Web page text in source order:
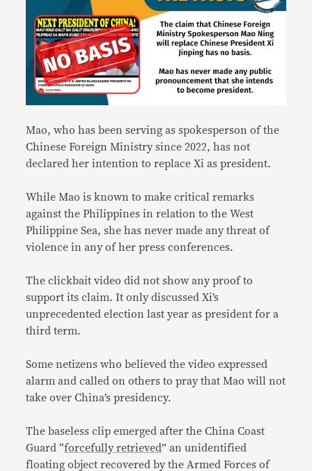
Mao, who has been serving as spokesperson of the
Chinese Foreign Ministry since 2022, has not
declared her intention to replace Xi as president.
While Mao is known to make critical remarks
against the Philippines in relation to the West
Philippine Sea, she has never made any threat of
violence in any of her press conferences.
The clickbait video did not show any proof to
support its claim. It only discussed Xi’s
unprecedented election last year as president for a
third term.
Some netizens who believed the video expressed
alarm and called on others to pray that Mao will not
take over China’s presidency.
The baseless clip emerged after the China Coast
Guard “forcefully retrieved” an unidentified
floating object recovered by the Armed Forces of